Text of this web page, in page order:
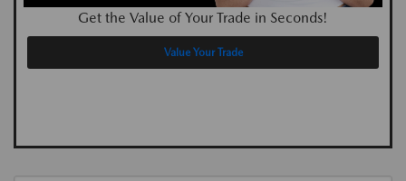
Get the Value of Your Trade in Seconds!
Value Your Trade